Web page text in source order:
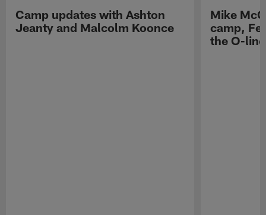
Camp updates with Ashton
Jeanty and Malcolm Koonce
Mike
camp,
the O-line